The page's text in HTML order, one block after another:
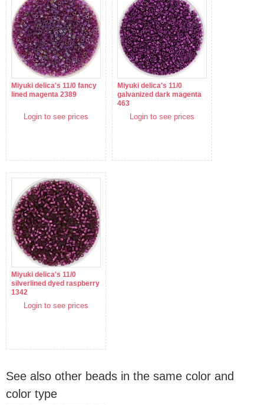
Miyuki delica's 11/0 fancy
lined magenta 2389
Login to see prices
Miyuki delica's 11/0
galvanized dark magenta
463
Login to see prices
Miyuki delica's 11/0
silverlined dyed raspberry
1342
Login to see prices
See also other beads in the same color and
color type